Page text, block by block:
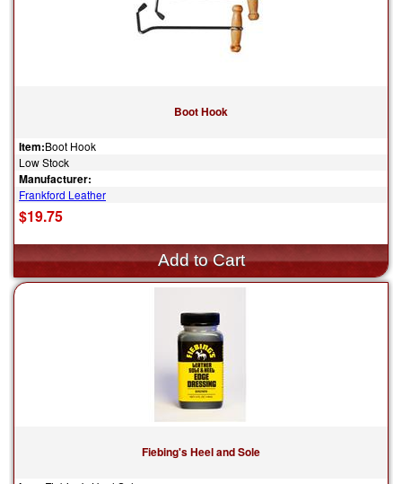
Boot Hook
Item:Boot Hook
Low Stock
Manufacturer:
Frankford Leather
$19.75
Fiebing's Heel and Sole